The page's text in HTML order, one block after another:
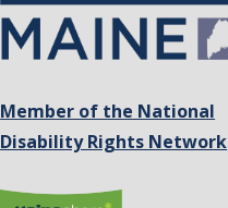
Member of the National
Disability Rights Network